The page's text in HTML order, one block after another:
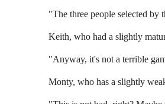
"The three people selected by
Keith, who had a slightly
"Anyway, it's not a terrible
Monty, who has a slightly